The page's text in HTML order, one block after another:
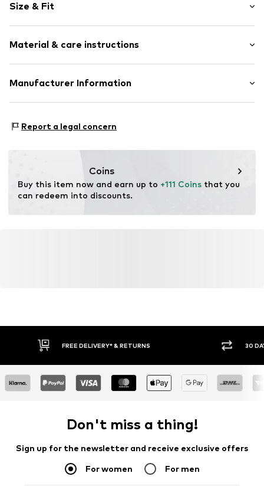
Partly lined
Size & Fit
Material & care instructions
Upper material: 71% Polyester - PES, 29% Cotton
Manufacturer Information
41460 Neuss
Report a legal concern
Coins
Buy this item now and earn up to +111 Coins that you
can redeem into discounts.
FREE DELIVERY* & RETURNS 30
Don't miss a thing!
Sign up for the newsletter and receive exclusive offers
For women For men